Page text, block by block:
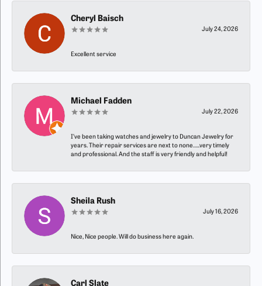
Cheryl Baisch
July 24, 2026
Excellent service
Michael Fadden
July 22, 2026
I’ve been taking watches and jewelry to Duncan Jewelry for
years. Their repair services are next to none…..very timely
and professional. And the staff is very friendly and helpful!
Sheila Rush
July 16, 2026
Nice, Nice people. Will do business here again.
Carl Slate